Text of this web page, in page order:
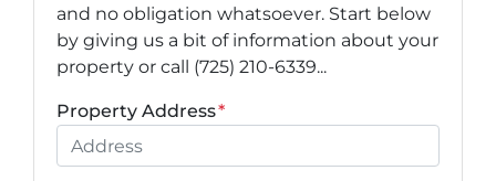
and no obligation whatsoever. Start below
by giving us a bit of information about your
property or call (725) 210-6339...
Property Address*